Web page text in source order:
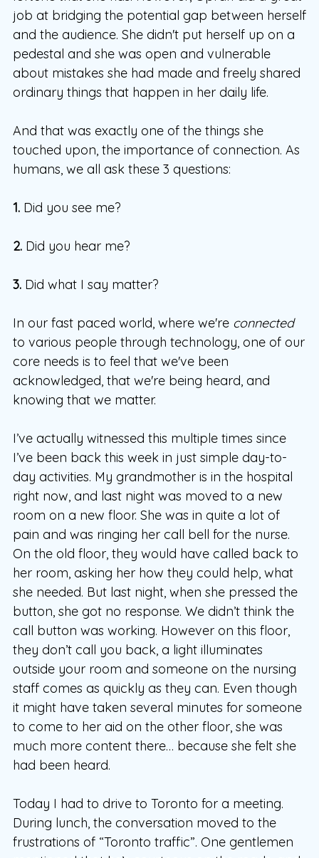
job at bridging the potential gap between herself
and the audience. She didn't put herself up on a
pedestal and she was open and vulnerable
about mistakes she had made and freely shared
ordinary things that happen in her daily life.
And that was exactly one of the things she
touched upon, the importance of connection. As
humans, we all ask these 3 questions:
1. Did you see me?
2. Did you hear me?
3. Did what I say matter?
In our fast paced world, where we're connected
to various people through technology, one of our
core needs is to feel that we've been
acknowledged, that we're being heard, and
knowing that we matter.
I’ve actually witnessed this multiple times since
I’ve been back this week in just simple day-to-
day activities. My grandmother is in the hospital
right now, and last night was moved to a new
room on a new floor. She was in quite a lot of
pain and was ringing her call bell for the nurse.
On the old floor, they would have called back to
her room, asking her how they could help, what
she needed. But last night, when she pressed the
button, she got no response. We didn’t think the
call button was working. However on this floor,
they don’t call you back, a light illuminates
outside your room and someone on the nursing
staff comes as quickly as they can. Even though
it might have taken several minutes for someone
to come to her aid on the other floor, she was
much more content there… because she felt she
had been heard.
Today I had to drive to Toronto for a meeting.
During lunch, the conversation moved to the
frustrations of “Toronto traffic”. One gentlemen